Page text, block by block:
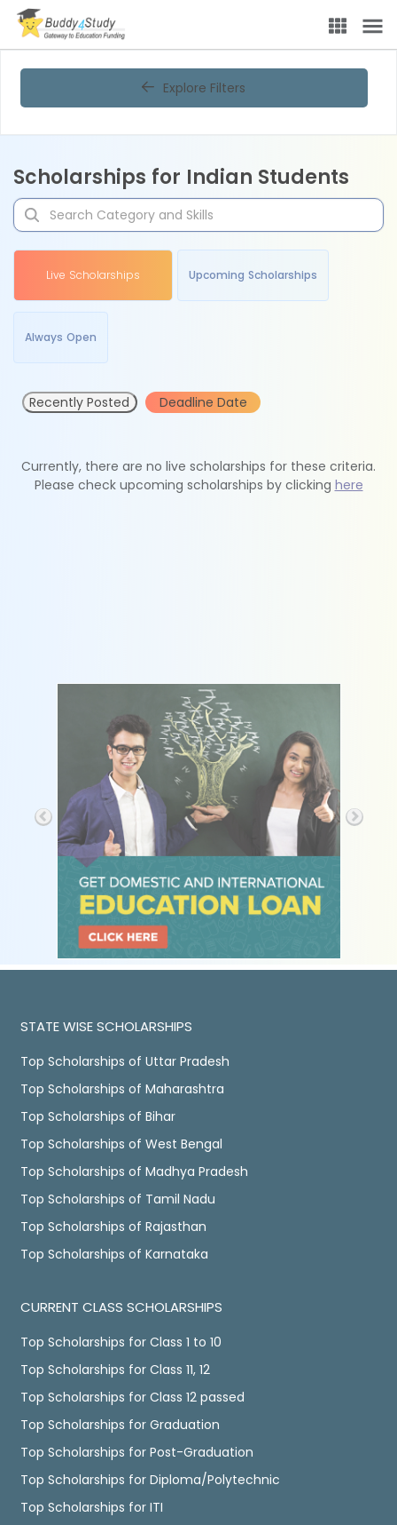
Explore Filters
Scholarships for Indian Students
Live Scholarships Upcoming Scholarships
Always Open
Recently Posted Deadline Date
Currently, there are no live scholarships for these criteria.
Please check upcoming scholarships by clicking here
STATE WISE SCHOLARSHIPS
Top Scholarships of Uttar Pradesh
Top Scholarships of Maharashtra
Top Scholarships of Bihar
Top Scholarships of West Bengal
Top Scholarships of Madhya Pradesh
Top Scholarships of Tamil Nadu
Top Scholarships of Rajasthan
Top Scholarships of Karnataka
CURRENT CLASS SCHOLARSHIPS
Top Scholarships for Class 1 to 10
Top Scholarships for Class 11, 12
Top Scholarships for Class 12 passed
Top Scholarships for Graduation
Top Scholarships for Post-Graduation
Top Scholarships for Diploma/Polytechnic
Top Scholarships for ITI